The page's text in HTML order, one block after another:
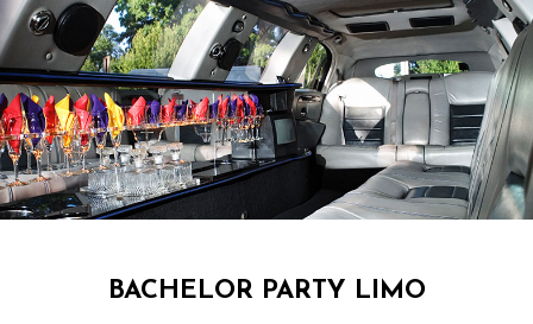
BACHELOR PARTY LIMO